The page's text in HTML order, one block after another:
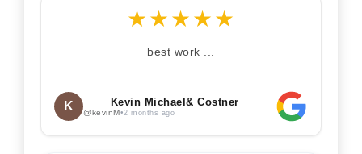
★★★★★
best work ...
K Kevin Michael& Costner
@kevinM•2 months ago